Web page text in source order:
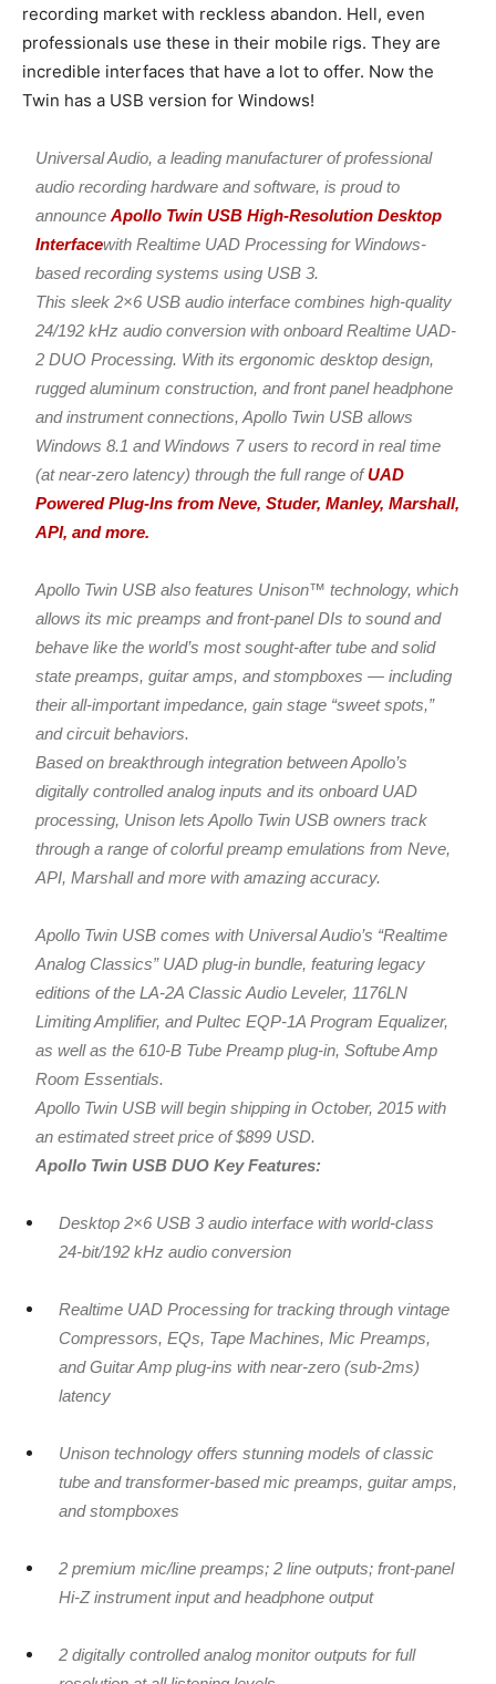
recording market with reckless abandon. Hell, even
professionals use these in their mobile rigs. They are
incredible interfaces that have a lot to offer. Now the
Twin has a USB version for Windows!
Universal Audio, a leading manufacturer of professional
audio recording hardware and software, is proud to
announceApollo Twin USB High-Resolution Desktop
Interfacewith Realtime UAD Processing for Windows-
based recording systems using USB 3.
This sleek 2×6 USB audio interface combines high-quality
24/192 kHz audio conversion with onboard Realtime UAD-
2 DUO Processing. With its ergonomic desktop design,
rugged aluminum construction, and front panel headphone
and instrument connections, Apollo Twin USB allows
Windows 8.1 and Windows 7 users to record in real time
(at near-zero latency) through the full range ofUAD
Powered Plug-Ins from Neve, Studer, Manley, Marshall,
API, and more.
Apollo Twin USB also features Unison™ technology, which
allows its mic preamps and front-panel DIs to sound and
behave like the world’s most sought-after tube and solid
state preamps, guitar amps, and stompboxes — including
their all-important impedance, gain stage “sweet spots,”
and circuit behaviors.
Based on breakthrough integration between Apollo’s
digitally controlled analog inputs and its onboard UAD
processing, Unison lets Apollo Twin USB owners track
through a range of colorful preamp emulations from Neve,
API, Marshall and more with amazing accuracy.
Apollo Twin USB comes with Universal Audio’s “Realtime
Analog Classics” UAD plug-in bundle, featuring legacy
editions of the LA-2A Classic Audio Leveler, 1176LN
Limiting Amplifier, and Pultec EQP-1A Program Equalizer,
as well as the 610-B Tube Preamp plug-in, Softube Amp
Room Essentials.
Apollo Twin USB will begin shipping in October, 2015 with
an estimated street price of $899 USD.
Apollo Twin USB DUO Key Features:
Desktop 2×6 USB 3 audio interface with world-class
24-bit/192 kHz audio conversion
Realtime UAD Processing for tracking through vintage
Compressors, EQs, Tape Machines, Mic Preamps,
and Guitar Amp plug-ins with near-zero (sub-2ms)
latency
Unison technology offers stunning models of classic
tube and transformer-based mic preamps, guitar amps,
and stompboxes
2 premium mic/line preamps; 2 line outputs; front-panel
Hi-Z instrument input and headphone output
2 digitally controlled analog monitor outputs for full